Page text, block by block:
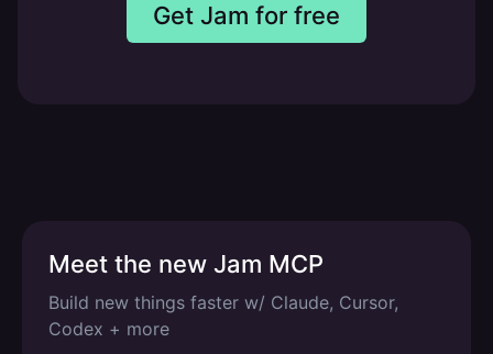
Get Jam for free
Meet the new Jam MCP
Build new things faster w/ Claude, Cursor,
Codex + more